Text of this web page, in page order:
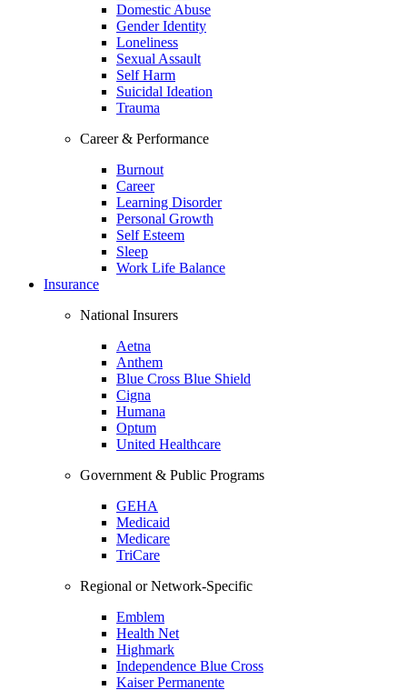
Domestic Abuse
Gender Identity
Loneliness
Sexual Assault
Self Harm
Suicidal Ideation
Trauma
Career & Performance
Burnout
Career
Learning Disorder
Personal Growth
Self Esteem
Sleep
Work Life Balance
Insurance
National Insurers
Aetna
Anthem
Blue Cross Blue Shield
Cigna
Humana
Optum
United Healthcare
Government & Public Programs
GEHA
Medicaid
Medicare
TriCare
Regional or Network-Specific
Emblem
Health Net
Highmark
Independence Blue Cross
Kaiser Permanente